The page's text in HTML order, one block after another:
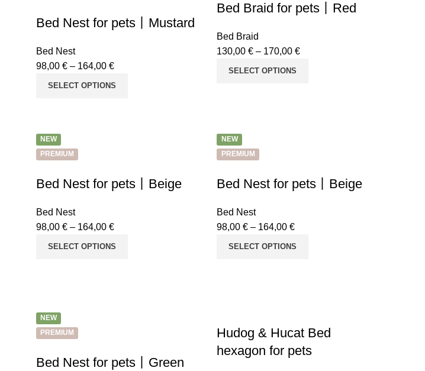
Bed Nest for pets丨Mustard
Bed Nest
98,00 €– 164,00 €
SELECT OPTIONS
Bed Braid for pets丨Red
Bed Braid
130,00€ – 170,00€
SELECT OPTIONS
NEW
PREMIUM
Bed Nest for pets丨Beige
Bed Nest
98,00 €– 164,00 €
SELECT OPTIONS
NEW
PREMIUM
Bed Nest for pets丨Beige
Bed Nest
98,00€ – 164,00€
SELECT OPTIONS
NEW
PREMIUM
Bed Nest for pets丨Green
Hudog & Hucat Bed
hexagon for pets